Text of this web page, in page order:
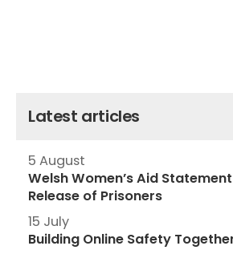
Latest articles
5 August
Welsh Women’s Aid
Release of Prisoners
15 July
Building Online Safety